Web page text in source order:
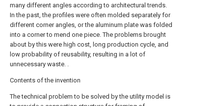
many different angles according to architectural trends.
In the past, the profiles were often molded separately for
different corner angles, or the aluminum plate was folded
into a corner to mend one piece. The problems brought
about by this were high cost, long production cycle, and
low probability of reusability, resulting in a lot of
unnecessary waste. .
Contents of the invention
The technical problem to be solved by the utility model is